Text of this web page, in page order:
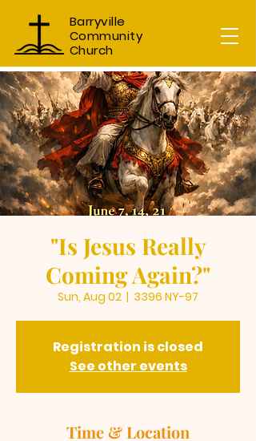
Barryville
Community
Church
"Is Jesus Really
Coming Again?"
Sun, Aug 02
  |
3396 NY-97
Registration is closed
See other events
Time & Location